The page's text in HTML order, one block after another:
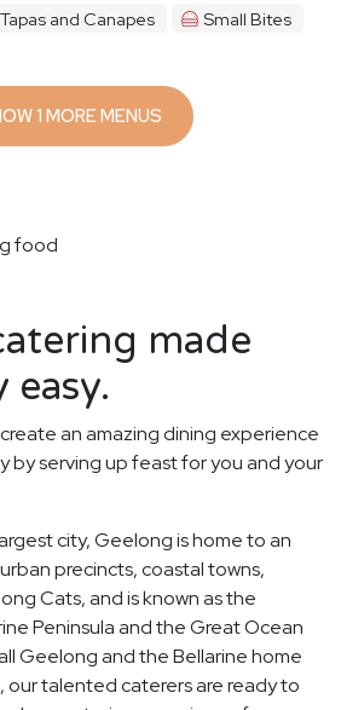
Tapas and Canapes Small Bites
SHOW 1 MORE MENUS
made
easy.
an amazing dining experience
by serving up feast for you and your
city, Geelong is home to an
precincts, coastal towns,
Cats, and is known as the
Peninsula and the Great Ocean
Geelong and the Bellarine home
our talented caterers are ready to